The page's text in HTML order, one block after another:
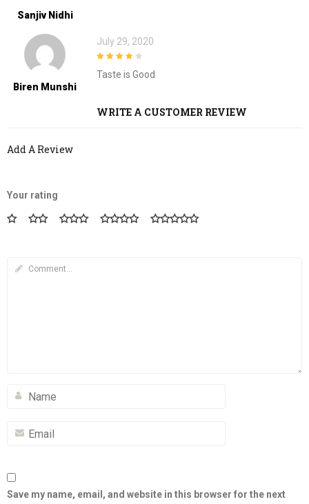
Sanjiv Nidhi
Biren Munshi
July 29, 2020
Taste is Good
WRITE A CUSTOMER REVIEW
Add A Review
Your rating
Save my name, email, and website in this browser for the next